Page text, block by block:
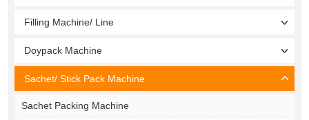
Filling Machine/ Line
Doypack Machine
Sachet/ Stick Pack Machine
Sachet Packing Machine